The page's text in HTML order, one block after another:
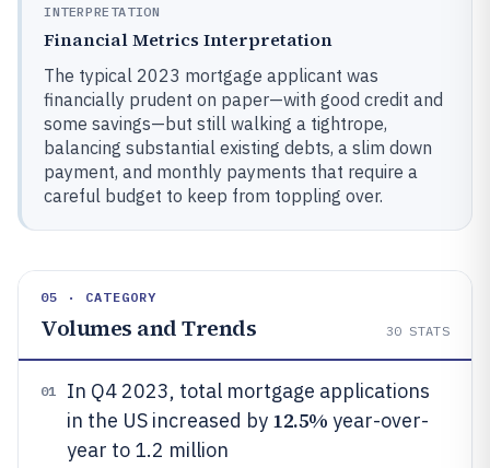
INTERPRETATION
Financial Metrics Interpretation
The typical 2023 mortgage applicant was
financially prudent on paper—with good credit and
some savings—but still walking a tightrope,
balancing substantial existing debts, a slim down
payment, and monthly payments that require a
careful budget to keep from toppling over.
05 · CATEGORY
Volumes and Trends 30 STATS
01
In Q4 2023, total mortgage applications
in the US increased by 12.5% year-over-
year to 1.2 million